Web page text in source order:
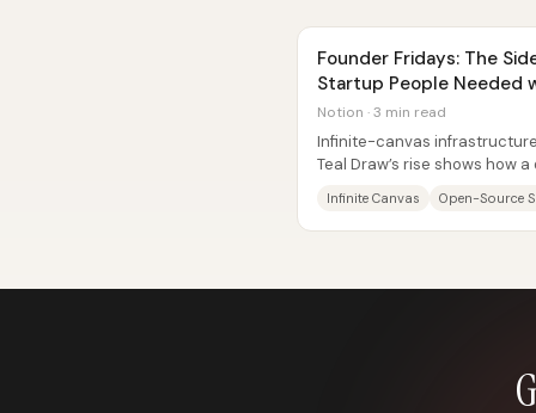
Founder Fridays: The
Startup People Needed
Notion · 3 min read
Infinite-canvas
Teal Draw’s rise shows how
Infinite Canvas Open-Source